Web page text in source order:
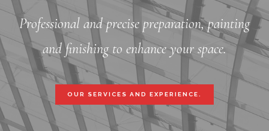
Professional and precise preparation, painting
and finishing to enhance your space.
OUR SERVICES AND EXPERIENCE.